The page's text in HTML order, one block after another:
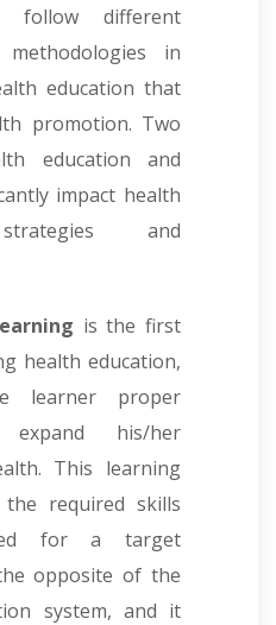
different
in
education that
promotion. Two
education and
impact health
and
is the first
health education,
learner proper
his/her
This learning
the required skills
for a target
opposite of the
system, and it